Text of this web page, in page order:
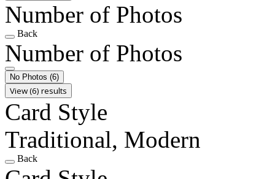
Number of Photos
Back
Number of Photos
No Photos (6)
View (6) results
Card Style
Traditional, Modern
Back